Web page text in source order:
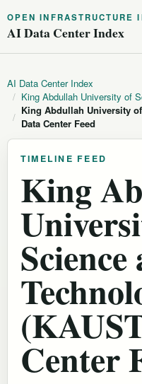
OPEN INFRASTRUCTURE
AI Data Center Index
AI Data Center Index
/ King Abdullah University of
/ King Abdullah University
Data Center Feed
TIMELINE FEED
King
Science
Center